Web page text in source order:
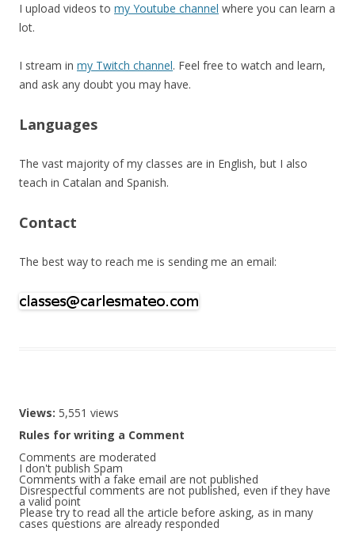
I upload videos to my Youtube channel where you can learn a
lot.
I stream in my Twitch channel. Feel free to watch and learn,
and ask any doubt you may have.
Languages
The vast majority of my classes are in English, but I also
teach in Catalan and Spanish.
Contact
The best way to reach me is sending me an email:
Views: 5,551 views
Rules for writing a Comment
Comments are moderated
I don't publish Spam
Comments with a fake email are not published
Disrespectful comments are not published, even if they have
a valid point
Please try to read all the article before asking, as in many
cases questions are already responded